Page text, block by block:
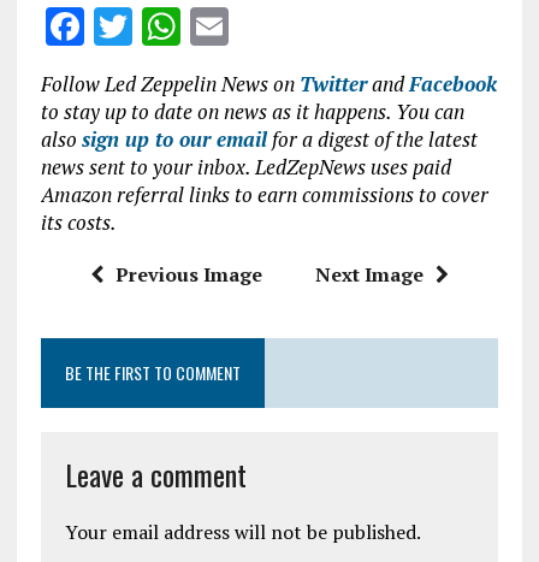
F
ce
b
o
o
k
T
w
it
te
r
W
h
at
s
A
p
p
E
m
ai
l
Follow Led Zeppelin News on TwitterandFacebook
to stay up to date on news as it happens. You can
also sign up to our emailfor a digest of the latest
news sent to your inbox. LedZepNews uses paid
Amazon referral links to earn commissions to cover
its costs.
Previous Image Next Image
BE THE FIRST TO COMMENT
Leave a comment
Your email address will not be published.